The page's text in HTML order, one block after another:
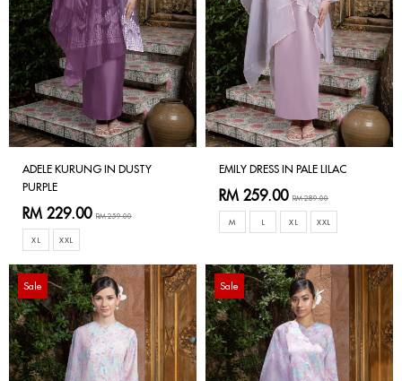
ADELE KURUNG IN DUSTY
PURPLE
RM 229.00 RM 259.00
XL XXL
EMILY DRESS IN PALE LILAC
RM 259.00 RM 289.00
M L XL XXL
Sale Sale